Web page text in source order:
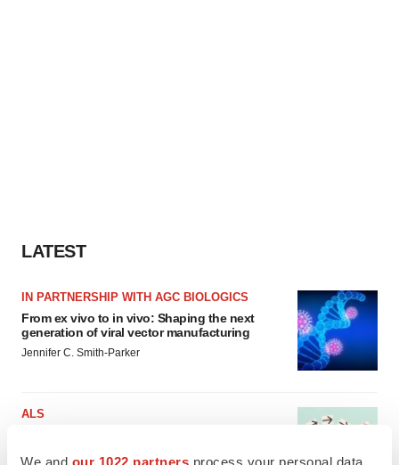
We and our 1022 partners process your personal data,
LATEST
IN PARTNERSHIP WITH AGC BIOLOGICS
From ex vivo to in vivo: Shaping the next
generation of viral vector manufacturing
Jennifer C. Smith-Parker
ALS